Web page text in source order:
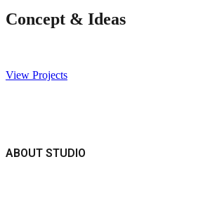
Concept & Ideas
View Projects
ABOUT STUDIO